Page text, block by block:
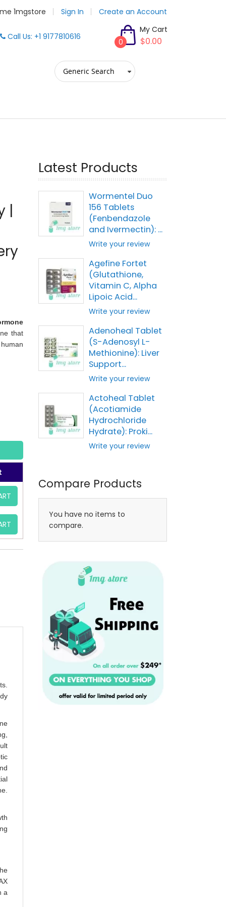
1mgstore Sign In Create an Account
Call Us: +1 9177810616
My Cart
$0.00
0
|
that
a
Latest Products
Wormentel Duo
156 Tablets
(Fenbendazole
and Ivermectin): ...
Write your review
Agefine Fortet
(Glutathione,
Vitamin C, Alpha
Lipoic Acid...
Write your review
Adenoheal Tablet
(S-Adenosyl L-
Methionine): Liver
Support...
Write your review
Actoheal Tablet
(Acotiamide
Hydrochloride
Hydrate): Proki...
Write your review
Compare Products
You have no items to
compare.